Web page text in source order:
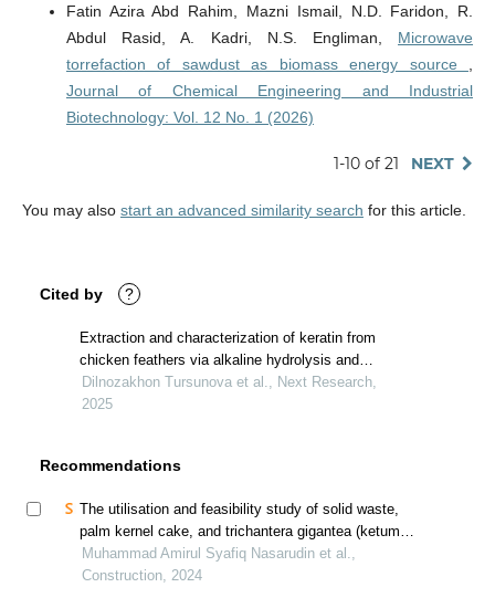
Fatin Azira Abd Rahim, Mazni Ismail, N.D. Faridon, R.
Abdul Rasid, A. Kadri, N.S. Engliman, Microwave
torrefaction of sawdust as biomass energy source
Journal of Chemical Engineering and Industrial
Biotechnology: Vol. 12 No. 1 (2026)
1-10 of 21 NEXT
You may also start an advanced similarity search for this article.
Cited by ?
Extraction and characterization of keratin from
chicken feathers via alkaline hydrolysis and
characterization of its secondary structure
Dilnozakhon Tursunova et al., Next Research,
2025
Recommendations
The utilisation and feasibility study of solid waste,
palm kernel cake, and trichantera gigantea (ketum
ayam) as animal feed for broiler
Muhammad Amirul Syafiq Nasarudin et al.,
Construction, 2024